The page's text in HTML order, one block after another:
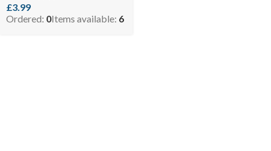
£3.99
Ordered: 0Items available: 6